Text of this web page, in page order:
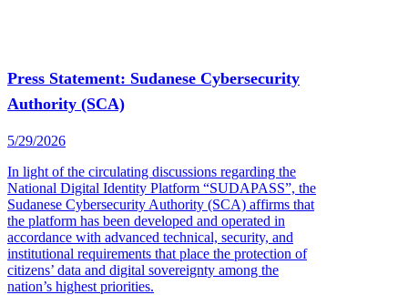
Press Statement: Sudanese Cybersecurity
Authority (SCA)
5/29/2026
In light of the circulating discussions regarding the
National Digital Identity Platform “SUDAPASS”, the
Sudanese Cybersecurity Authority (SCA) affirms that
the platform has been developed and operated in
accordance with advanced technical, security, and
institutional requirements that place the protection of
citizens’ data and digital sovereignty among the
nation’s highest priorities.